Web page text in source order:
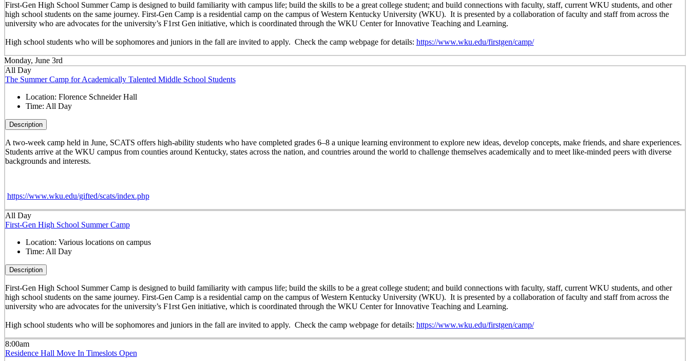
First-Gen High School Summer Camp is designed to build familiarity with campus life; build the skills to be a great college student; and build connections with faculty, staff, current WKU students, and other
high school students on the same journey. First-Gen Camp is a residential camp on the campus of Western Kentucky University (WKU). It is presented by a collaboration of faculty and staff from across the
university who are advocates for the university’s F1rst Gen initiative, which is coordinated through the WKU Center for Innovative Teaching and Learning.
High school students who will be sophomores and juniors in the fall are invited to apply. Check the camp webpage for details: https://www.wku.edu/firstgen/camp/
Monday, June 3rd
All Day
The Summer Camp for Academically Talented Middle School Students
Location: Florence Schneider Hall
Time: All Day
Description
A two-week camp held in June, SCATS offers high-ability students who have completed grades 6–8 a unique learning environment to explore new ideas, develop concepts, make friends, and share experiences.
Students arrive at the WKU campus from counties around Kentucky, states across the nation, and countries around the world to challenge themselves academically and to meet like-minded peers with diverse
backgrounds and interests.
https://www.wku.edu/gifted/scats/index.php
All Day
First-Gen High School Summer Camp
Location: Various locations on campus
Time: All Day
Description
First-Gen High School Summer Camp is designed to build familiarity with campus life; build the skills to be a great college student; and build connections with faculty, staff, current WKU students, and other
high school students on the same journey. First-Gen Camp is a residential camp on the campus of Western Kentucky University (WKU). It is presented by a collaboration of faculty and staff from across the
university who are advocates for the university’s F1rst Gen initiative, which is coordinated through the WKU Center for Innovative Teaching and Learning.
High school students who will be sophomores and juniors in the fall are invited to apply. Check the camp webpage for details: https://www.wku.edu/firstgen/camp/
8:00am
Residence Hall Move In Timeslots Open